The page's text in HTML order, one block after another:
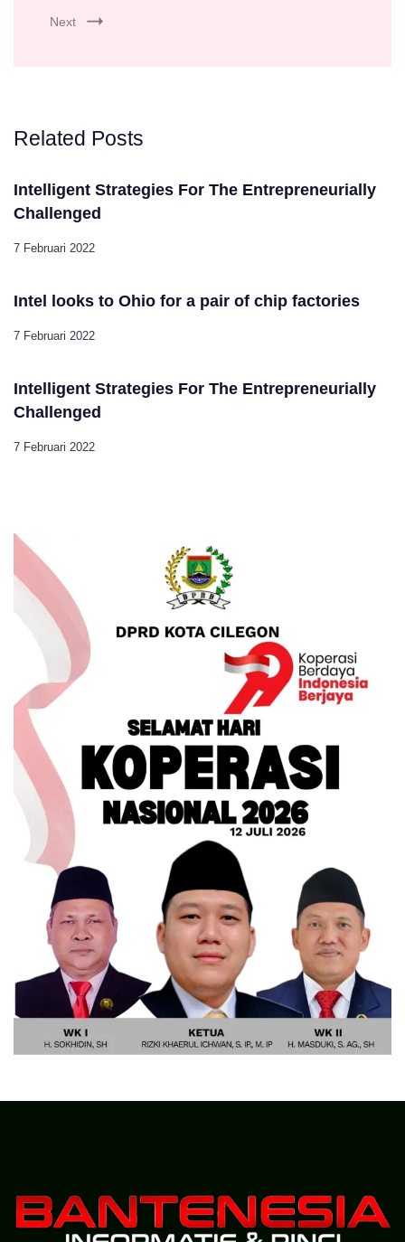
Next
Related Posts
Intelligent Strategies For The Entrepreneurially
Challenged
7 Februari 2022
Intel looks to Ohio for a pair of chip factories
7 Februari 2022
Intelligent Strategies For The Entrepreneurially
Challenged
7 Februari 2022